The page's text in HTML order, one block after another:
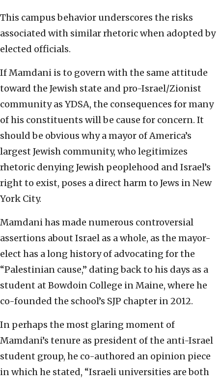
This campus behavior underscores the risks
associated with similar rhetoric when adopted by
elected officials.
If Mamdani is to govern with the same attitude
toward the Jewish state and pro-Israel/Zionist
community as YDSA, the consequences for many
of his constituents will be cause for concern. It
should be obvious why a mayor of America’s
largest Jewish community, who legitimizes
rhetoric denying Jewish peoplehood and Israel’s
right to exist, poses a direct harm to Jews in New
York City.
Mamdani has made numerous controversial
assertions about Israel as a whole, as the mayor-
elect has a long history of advocating for the
“Palestinian cause,” dating back to his days as a
student at Bowdoin College in Maine, where he
co-founded the school’s SJP chapter in 2012.
In perhaps the most glaring moment of
Mamdani’s tenure as president of the anti-Israel
student group, he co-authored an opinion piece
in which he stated, “Israeli universities are both